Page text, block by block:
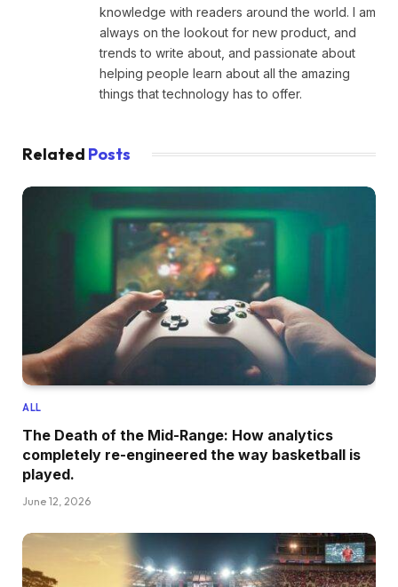
knowledge with readers around the world. I am
always on the lookout for new product, and
trends to write about, and passionate about
helping people learn about all the amazing
things that technology has to offer.
Related Posts
ALL
The Death of the Mid-Range: How analytics
completely re-engineered the way basketball is
played.
June 12, 2026